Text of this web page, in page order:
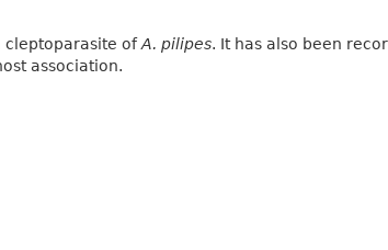
cleptoparasite ofA. pilipes. It has also been
association.